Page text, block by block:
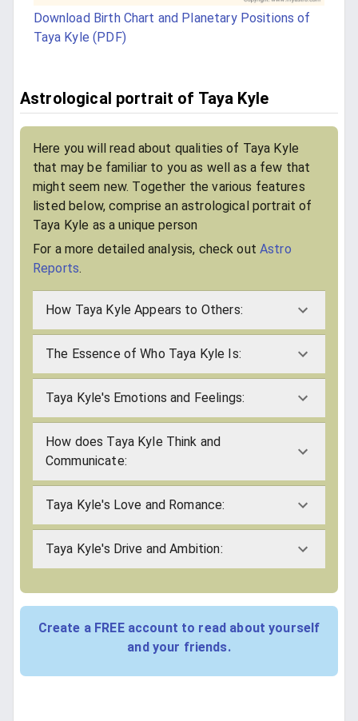
Download Birth Chart and Planetary Positions of
Taya Kyle (PDF)
Astrological portrait of Taya Kyle
Here you will read about qualities of Taya Kyle
that may be familiar to you as well as a few that
might seem new. Together the various features
listed below, comprise an astrological portrait of
Taya Kyle as a unique person
For a more detailed analysis, check outAstro
Reports.
How Taya Kyle Appears to Others:
The Essence of Who Taya Kyle Is:
Taya Kyle's Emotions and Feelings:
How does Taya Kyle Think and
Communicate:
Taya Kyle's Love and Romance:
Taya Kyle's Drive and Ambition:
Create a FREE account to read about yourself
and your friends.